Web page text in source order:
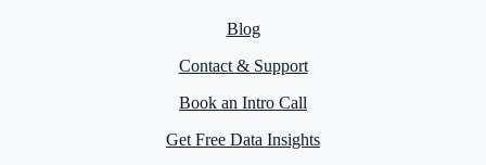
Blog
Contact & Support
Book an Intro Call
Get Free Data Insights